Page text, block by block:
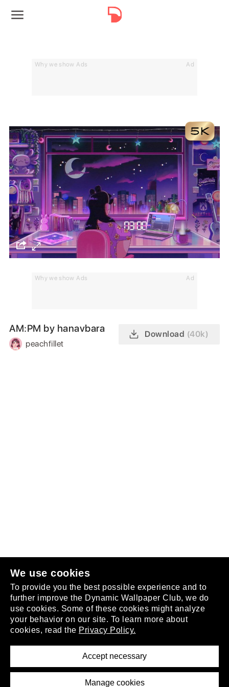
We use cookies
To provide you the best possible experience and to
further improve the Dynamic Wallpaper Club, we do
use cookies. Some of these cookies might analyze
your behavior on our site. To learn more about
cookies, read the Privacy Policy.
Accept necessary
Manage cookies
Why we show Ads Ad
Why we show Ads Ad
AM:PM by hanavbara
peachfillet
Download (40k)
.
About
Removal Request